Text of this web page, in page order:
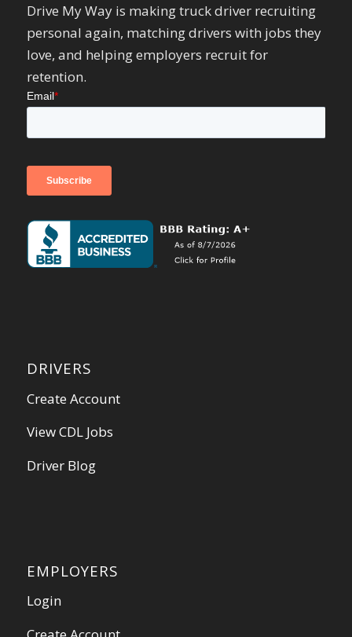
Drive My Way is making truck driver recruiting
personal again, matching drivers with jobs they
love, and helping employers recruit for
retention.
DRIVERS
Create Account
View CDL Jobs
Driver Blog
EMPLOYERS
Login